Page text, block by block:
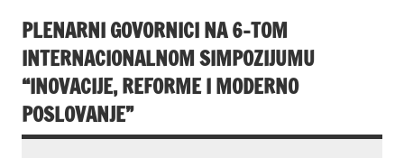
PLENARNI GOVORNICI NA 6-TOM
INTERNACIONALNOM SIMPOZIJUMU
“INOVACIJE, REFORME I MODERNO
POSLOVANJE”